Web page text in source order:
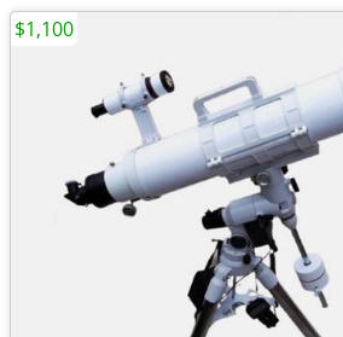
$1,100